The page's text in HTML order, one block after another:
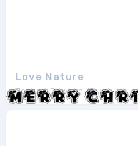
Love Nature
Joseph Dawson 2